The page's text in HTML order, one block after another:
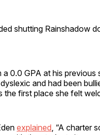
shutting Rainshadow
0.0 GPA at his
and had been
first place she felt
explained , “A charter